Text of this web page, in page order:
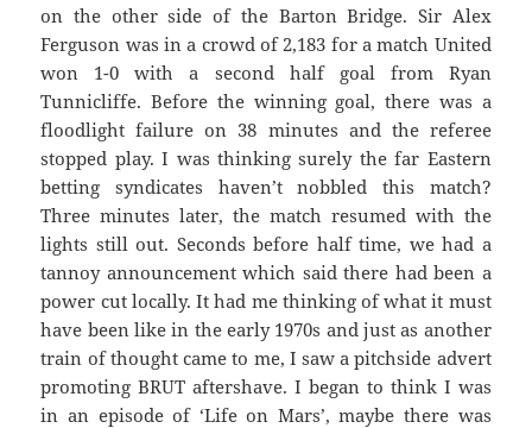
on the other side of the Barton Bridge. Sir Alex
Ferguson was in a crowd of 2,183 for a match United
won 1-0 with a second half goal from Ryan
Tunnicliffe. Before the winning goal, there was a
floodlight failure on 38 minutes and the referee
stopped play. I was thinking surely the far Eastern
betting syndicates haven’t nobbled this match?
Three minutes later, the match resumed with the
lights still out. Seconds before half time, we had a
tannoy announcement which said there had been a
power cut locally. It had me thinking of what it must
have been like in the early 1970s and just as another
train of thought came to me, I saw a pitchside advert
promoting BRUT aftershave. I began to think I was
in an episode of ‘Life on Mars’, maybe there was